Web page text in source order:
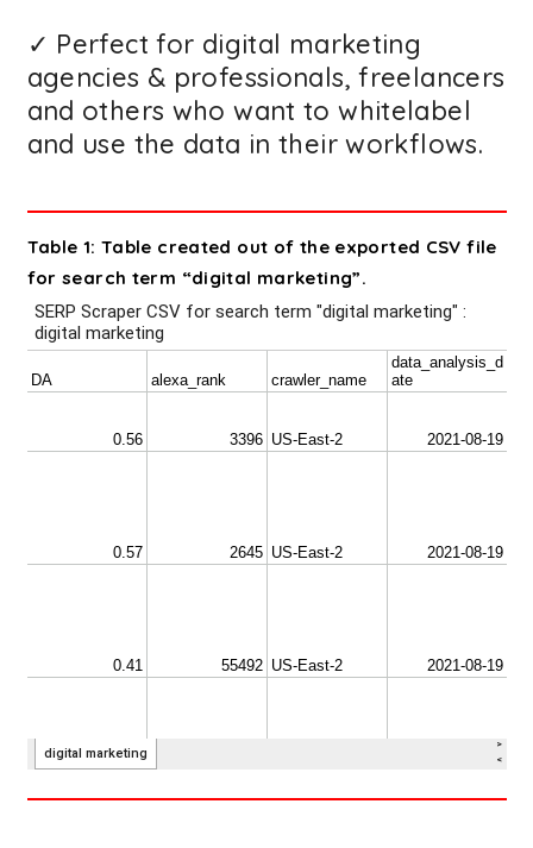
✓ Perfect for digital marketing
agencies & professionals, freelancers
and others who want to whitelabel
and use the data in their workflows.
Table 1: Table created out of the exported CSV file
for search term “digital marketing”.